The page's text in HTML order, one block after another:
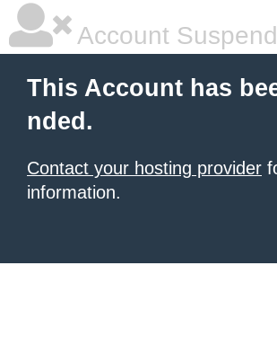
Account
This Account has
nded.
Contact your hosting provider
information.